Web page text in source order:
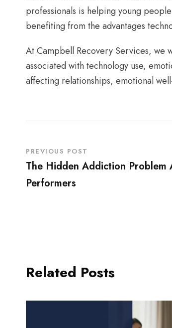
professionals is helping young
benefiting from the advantages
At Campbell Recovery Services, we
associated with technology use,
affecting relationships, emotional
PREVIOUS POST
The Hidden Addiction Problem
Performers
Related Posts